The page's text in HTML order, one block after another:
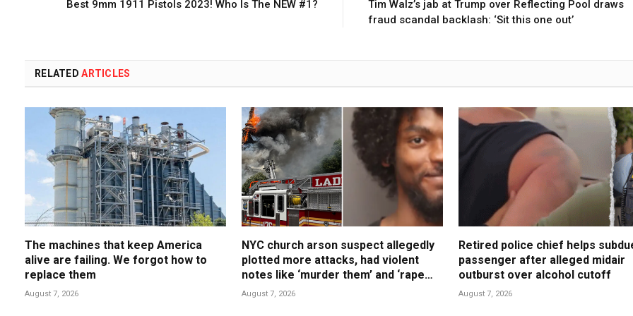
Best 9mm 1911 Pistols 2023! Who Is The NEW #1?
Tim Walz’s jab at Trump over Reflecting Pool draws
fraud scandal backlash: ‘Sit this one out’
RELATEDARTICLES
The machines that keep America
alive are failing. We forgot how to
replace them
August 7, 2026
NYC church arson suspect allegedly
plotted more attacks, had violent
notes like ‘murder them’ and ‘rape
him’
August 7, 2026
Retired police chief helps
passenger after alleged midair
outburst over alcohol cutoff
August 7, 2026